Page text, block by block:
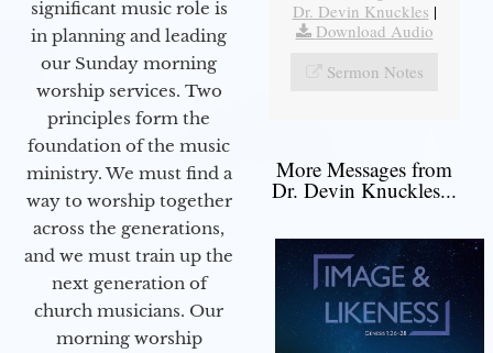
significant music role is
in planning and leading
our Sunday morning
worship services. Two
principles form the
foundation of the music
ministry. We must find a
way to worship together
across the generations,
and we must train up the
next generation of
church musicians. Our
morning worship
Dr. Devin Knuckles |
Download Audio
Sermon Notes
More Messages from
Dr. Devin Knuckles...